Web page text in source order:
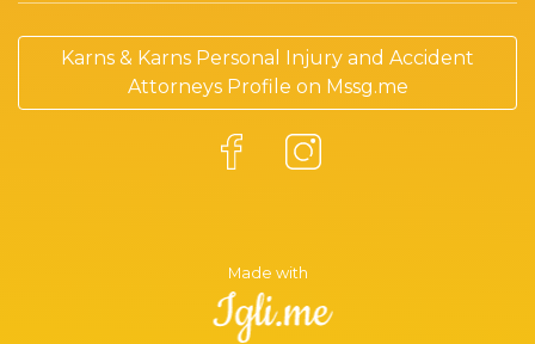
Karns & Karns Personal Injury and Accident
Attorneys Profile on Mssg.me
Made with